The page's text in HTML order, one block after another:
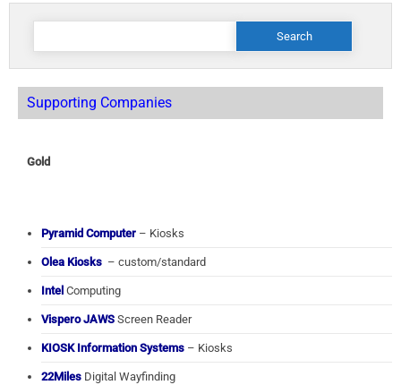
Search
Supporting Companies
Gold
Pyramid Computer – Kiosks
Olea Kiosks – custom/standard
Intel Computing
Vispero JAWS Screen Reader
KIOSK Information Systems – Kiosks
22Miles Digital Wayfinding